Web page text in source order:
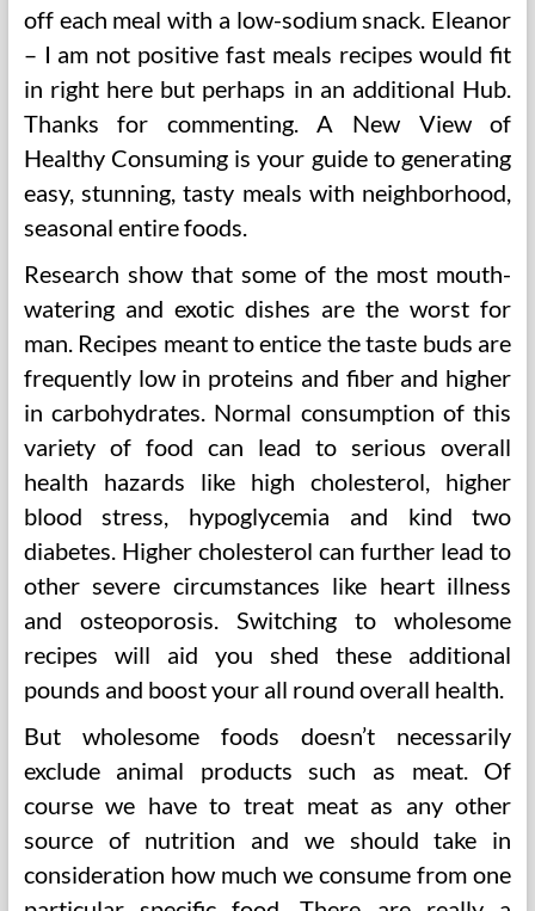
off each meal with a low-sodium snack. Eleanor
– I am not positive fast meals recipes would fit
in right here but perhaps in an additional Hub.
Thanks for commenting. A New View of
Healthy Consuming is your guide to generating
easy, stunning, tasty meals with neighborhood,
seasonal entire foods.
Research show that some of the most mouth-
watering and exotic dishes are the worst for
man. Recipes meant to entice the taste buds are
frequently low in proteins and fiber and higher
in carbohydrates. Normal consumption of this
variety of food can lead to serious overall
health hazards like high cholesterol, higher
blood stress, hypoglycemia and kind two
diabetes. Higher cholesterol can further lead to
other severe circumstances like heart illness
and osteoporosis. Switching to wholesome
recipes will aid you shed these additional
pounds and boost your all round overall health.
But wholesome foods doesn’t necessarily
exclude animal products such as meat. Of
course we have to treat meat as any other
source of nutrition and we should take in
consideration how much we consume from one